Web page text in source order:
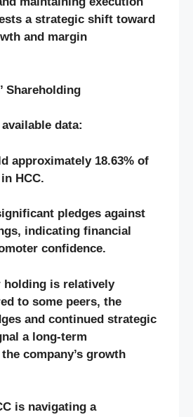
a strategic shift toward
and margin
Shareholding
data:
approximately 18.63% of
HCC.
pledges against
indicating financial
confidence.
holding is relatively
to some peers, the
and continued strategic
a long-term
company’s growth
is navigating a